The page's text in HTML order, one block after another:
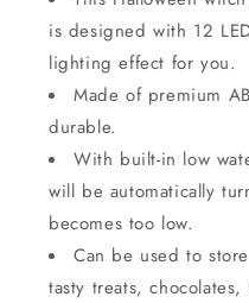
is designed with 12
lighting effect for you.
Made of premium
durable.
With built-in low
will be automatically
becomes too low.
Can be used to
tasty treats,